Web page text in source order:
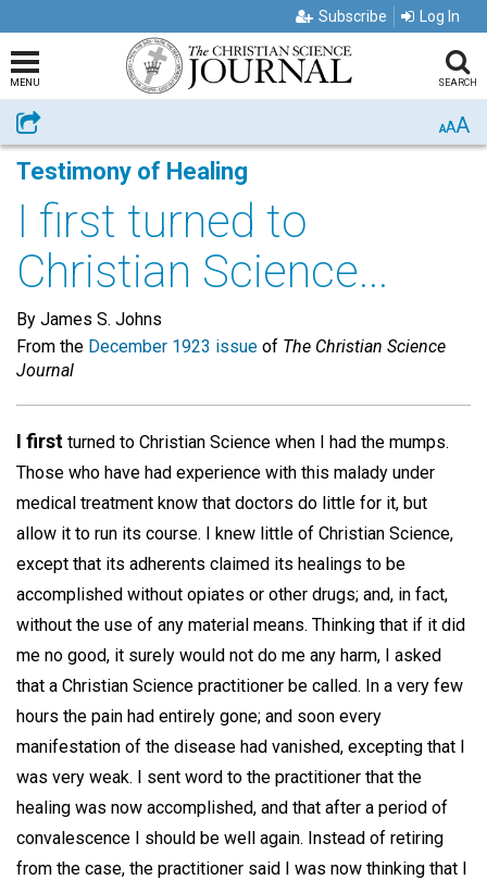
Subscribe Log In
MENU SEARCH
Share AAA
Testimony of Healing
I first turned to
Christian Science...
By James S. Johns
From the December 1923 issue of The Christian Science
Journal
I first turned to Christian Science when I had the mumps.
Those who have had experience with this malady under
medical treatment know that doctors do little for it, but
allow it to run its course. I knew little of Christian Science,
except that its adherents claimed its healings to be
accomplished without opiates or other drugs; and, in fact,
without the use of any material means. Thinking that if it did
me no good, it surely would not do me any harm, I asked
that a Christian Science practitioner be called. In a very few
hours the pain had entirely gone; and soon every
manifestation of the disease had vanished, excepting that I
was very weak. I sent word to the practitioner that the
healing was now accomplished, and that after a period of
convalescence I should be well again. Instead of retiring
from the case, the practitioner said I was now thinking that I